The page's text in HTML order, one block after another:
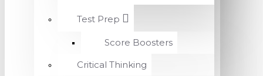
Test Prep
Score Boosters
Critical Thinking